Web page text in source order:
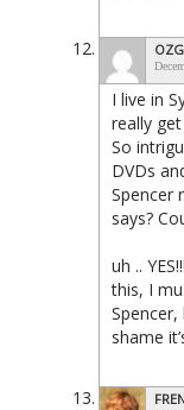
I live in
really
So
DVDs
Spencer
says?
uh ..
this, I
shame